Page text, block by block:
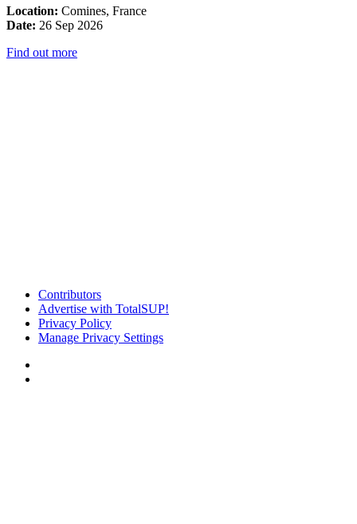
Location: Comines, France
Date: 26 Sep 2026
Find out more
Contributors
Advertise with TotalSUP!
Privacy Policy
Manage Privacy Settings